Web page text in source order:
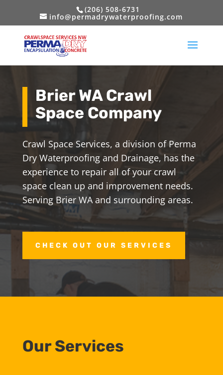
(206) 508-6731
info@permadrywaterproofing.com
Brier WA Crawl
Space Company
Crawl Space Services, a division of Perma
Dry Waterproofing and Drainage, has the
experience to repair all of your crawl
space clean up and improvement needs.
Serving Brier WA and surrounding areas.
CHECK OUT OUR SERVICES
Our Services